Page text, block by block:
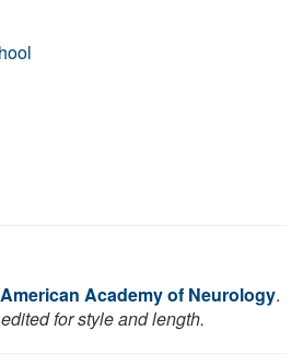
American Academy of Neurology.
for style and length.